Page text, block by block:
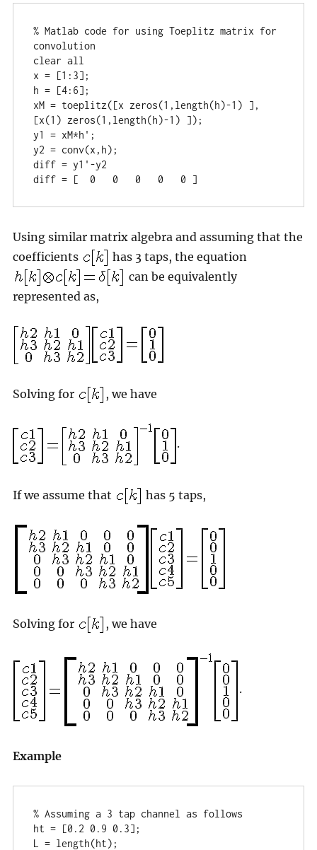
% Matlab code for using Toeplitz matrix for
convolution
clear all
x = [1:3];
h = [4:6];
xM = toeplitz([x zeros(1,length(h)-1) ],
[x(1) zeros(1,length(h)-1) ]);
y1 = xM*h';
y2 = conv(x,h);
diff = y1'-y2
diff = [  0   0   0   0   0 ]
Using similar matrix algebra and assuming that the
coefficients
has 3 taps, the equation
can be equivalently
represented as,
Solving for , we have
.
If we assume that has 5 taps,
Solving for , we have
.
Example
% Assuming a 3 tap channel as follows
ht = [0.2 0.9 0.3];
L = length(ht);